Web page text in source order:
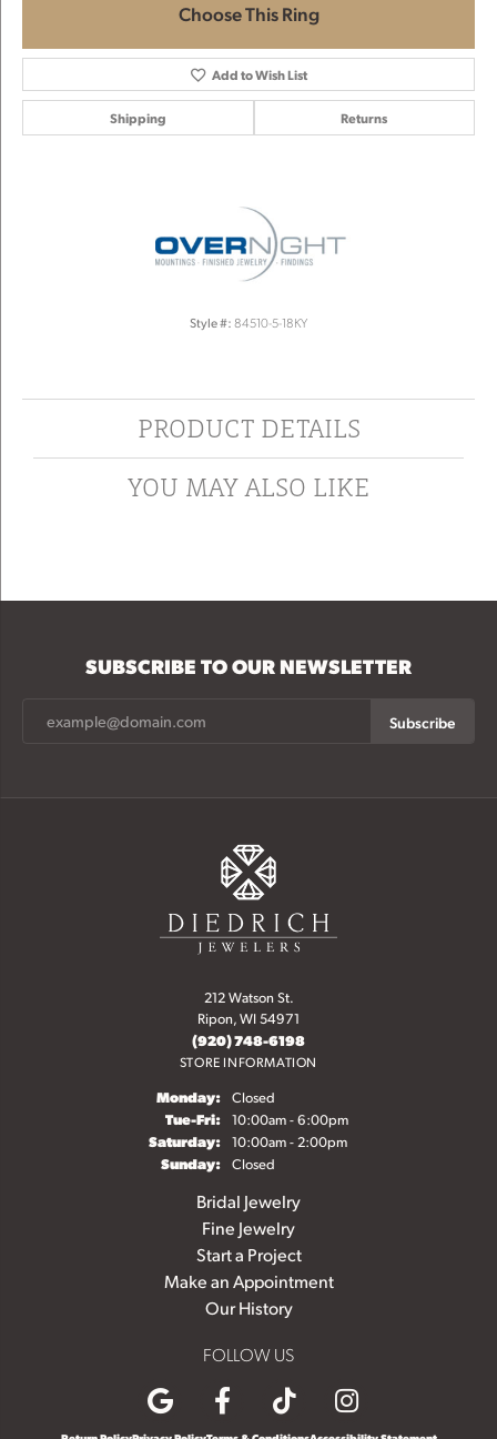
Choose This Ring
Add to Wish List
Shipping Returns
Style #: 84510-5-18KY
PRODUCT DETAILS
YOU MAY ALSO LIKE
SUBSCRIBE TO OUR NEWSLETTER
Subscribe
212 Watson St.
Ripon, WI 54971
(920) 748-6198
STORE INFORMATION
Monday: Closed
Tue-Fri:Tuesday - Friday:
10:00am - 6:00pm
Saturday: 10:00am - 2:00pm
Sunday: Closed
Bridal Jewelry
Fine Jewelry
Start a Project
Make an Appointment
Our History
FOLLOW US